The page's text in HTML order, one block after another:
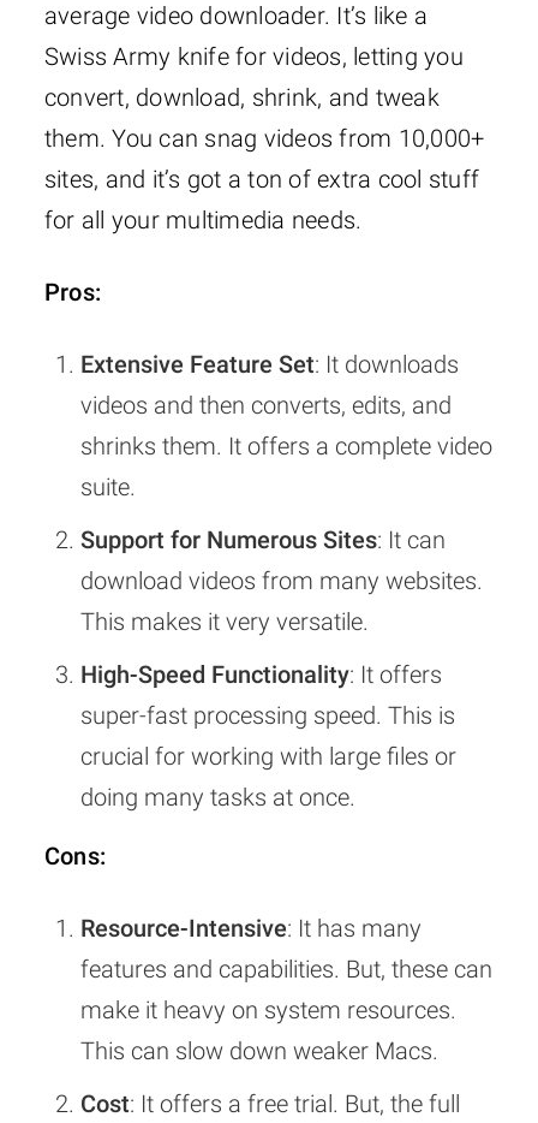
average video downloader. It’s like a
Swiss Army knife for videos, letting you
convert, download, shrink, and tweak
them. You can snag videos from 10,000+
sites, and it’s got a ton of extra cool stuff
for all your multimedia needs.
Pros:
Extensive Feature Set: It downloads
videos and then converts, edits, and
shrinks them. It offers a complete video
suite.
Support for Numerous Sites: It can
download videos from many websites.
This makes it very versatile.
High-Speed Functionality: It offers
super-fast processing speed. This is
crucial for working with large files or
doing many tasks at once.
Cons:
Resource-Intensive: It has many
features and capabilities. But, these can
make it heavy on system resources.
This can slow down weaker Macs.
Cost: It offers a free trial. But, the full